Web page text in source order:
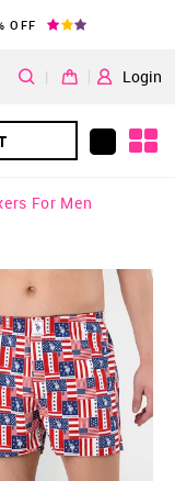
OFF
| Login
For Men